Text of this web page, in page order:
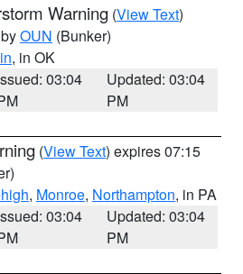
Warning (View Text)
OUN (Bunker)
, in OK
03:04
Updated: 03:04
PM
(View Text) expires 07:15
, Monroe, Northampton, in PA
03:04
Updated: 03:04
PM